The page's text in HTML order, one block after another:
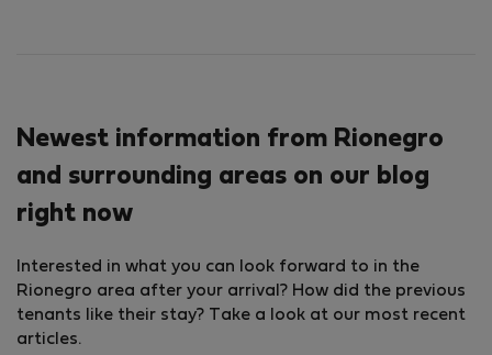
Newest information from Rionegro
and surrounding areas on our blog
right now
Interested in what you can look forward to in the
Rionegro area after your arrival? How did the previous
tenants like their stay? Take a look at our most recent
articles.